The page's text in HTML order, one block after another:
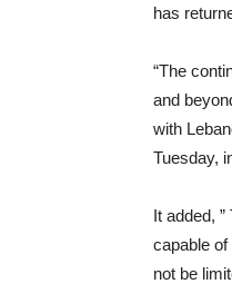
has
“The
and
with
Tuesday,
It added,
capable
not be